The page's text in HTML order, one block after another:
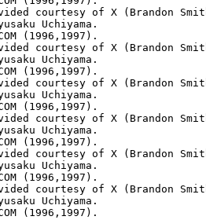
courtesy of X (Brandon
Uchiyama.
(1996,1997).
courtesy of X (Brandon
Uchiyama.
(1996,1997).
courtesy of X (Brandon
Uchiyama.
(1996,1997).
courtesy of X (Brandon
Uchiyama.
(1996,1997).
courtesy of X (Brandon
Uchiyama.
(1996,1997).
courtesy of X (Brandon
Uchiyama.
(1996,1997).